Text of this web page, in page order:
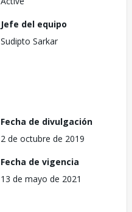
Jefe del equipo
Sudipto Sarkar
Fecha de divulgación
2 de octubre de 2019
Fecha de vigencia
13 de mayo de 2021